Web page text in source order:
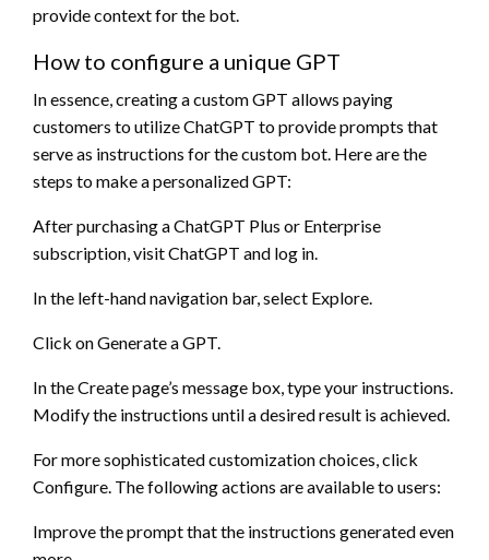
provide context for the bot.
How to configure a unique GPT
In essence, creating a custom GPT allows paying
customers to utilize ChatGPT to provide prompts that
serve as instructions for the custom bot. Here are the
steps to make a personalized GPT:
After purchasing a ChatGPT Plus or Enterprise
subscription, visit ChatGPT and log in.
In the left-hand navigation bar, select Explore.
Click on Generate a GPT.
In the Create page’s message box, type your instructions.
Modify the instructions until a desired result is achieved.
For more sophisticated customization choices, click
Configure. The following actions are available to users:
Improve the prompt that the instructions generated even